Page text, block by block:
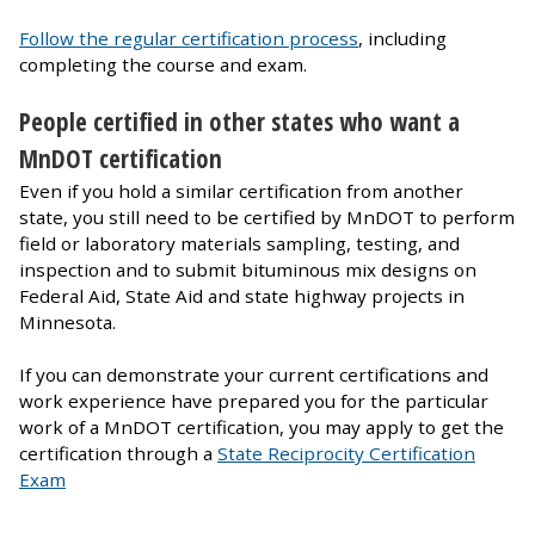
Follow the regular certification process, including
completing the course and exam.
People certified in other states who want a
MnDOT certification
Even if you hold a similar certification from another
state, you still need to be certified by MnDOT to perform
field or laboratory materials sampling, testing, and
inspection and to submit bituminous mix designs on
Federal Aid, State Aid and state highway projects in
Minnesota.
If you can demonstrate your current certifications and
work experience have prepared you for the particular
work of a MnDOT certification, you may apply to get the
certification through a State Reciprocity Certification
Exam